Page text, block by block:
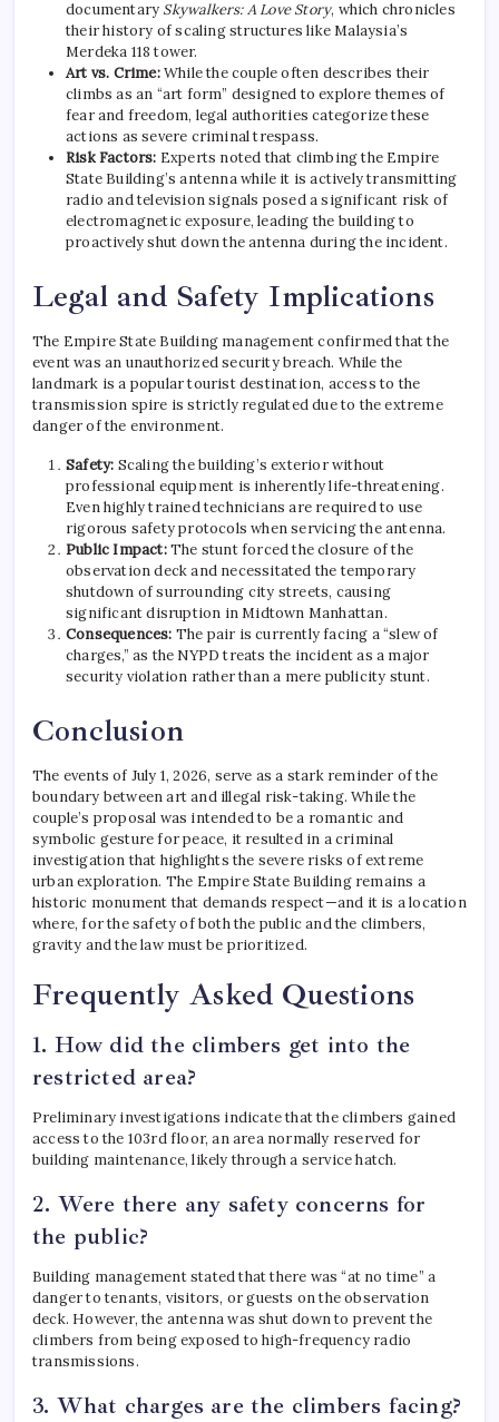
documentary Skywalkers: A Love Story, which chronicles
their history of scaling structures like Malaysia’s
Merdeka 118 tower.
Art vs. Crime:While the couple often describes their
climbs as an “art form” designed to explore themes of
fear and freedom, legal authorities categorize these
actions as severe criminal trespass.
Risk Factors: Experts noted that climbing the Empire
State Building’s antenna while it is actively transmitting
radio and television signals posed a significant risk of
electromagnetic exposure, leading the building to
proactively shut down the antenna during the incident.
Legal and Safety Implications
The Empire State Building management confirmed that the
event was an unauthorized security breach. While the
landmark is a popular tourist destination, access to the
transmission spire is strictly regulated due to the extreme
danger of the environment.
Safety: Scaling the building’s exterior without
professional equipment is inherently life-threatening.
Even highly trained technicians are required to use
rigorous safety protocols when servicing the antenna.
Public Impact:The stunt forced the closure of the
observation deck and necessitated the temporary
shutdown of surrounding city streets, causing
significant disruption in Midtown Manhattan.
Consequences: The pair is currently facing a “slew of
charges,” as the NYPD treats the incident as a major
security violation rather than a mere publicity stunt.
Conclusion
The events of July 1, 2026, serve as a stark reminder of the
boundary between art and illegal risk-taking. While the
couple’s proposal was intended to be a romantic and
symbolic gesture for peace, it resulted in a criminal
investigation that highlights the severe risks of extreme
urban exploration. The Empire State Building remains a
historic monument that demands respect—and it is a location
where, for the safety of both the public and the climbers,
gravity and the law must be prioritized.
Frequently Asked Questions
1. How did the climbers get into the
restricted area?
Preliminary investigations indicate that the climbers gained
access to the 103rd floor, an area normally reserved for
building maintenance, likely through a service hatch.
2. Were there any safety concerns for
the public?
Building management stated that there was “at no time” a
danger to tenants, visitors, or guests on the observation
deck. However, the antenna was shut down to prevent the
climbers from being exposed to high-frequency radio
transmissions.
3. What charges are the climbers facing?